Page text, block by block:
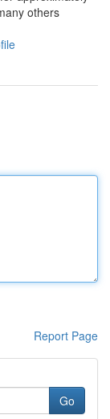
others
Report Page
Go